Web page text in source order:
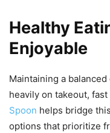
Healthy
Enjoyable
Maintaining a
heavily on takeout,
Spoon helps bridge
options that prioritize